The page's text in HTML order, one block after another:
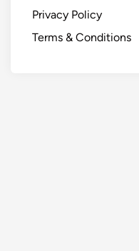
Privacy Policy
Terms & Conditions